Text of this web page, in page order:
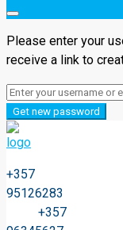
Please enter your
receive a link to
Get new password
+357
95126283
+357